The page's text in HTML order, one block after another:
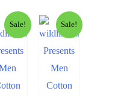
Sale! Sale!